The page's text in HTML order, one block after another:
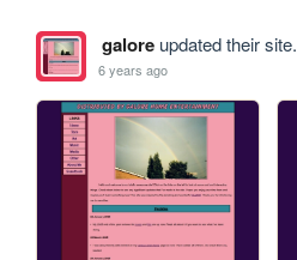
galoreupdated their site.
6 years ago